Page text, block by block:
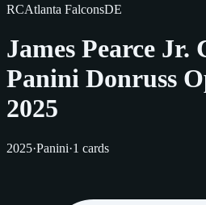
RCAtlanta FalconsDE
James Pearce Jr.
Panini Donruss
2025
2025·Panini·1 cards